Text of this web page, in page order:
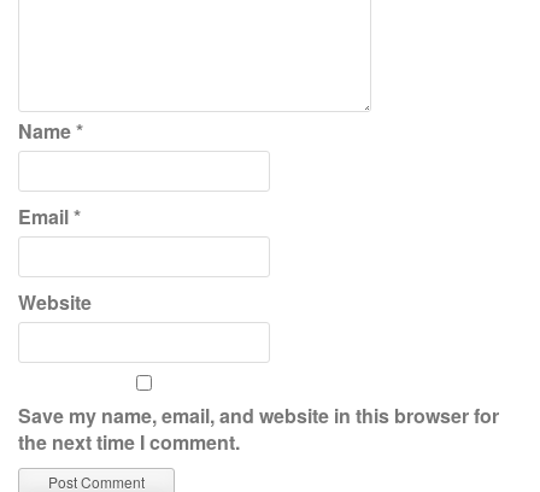
Name*
Email*
Website
Save my name, email, and website in this browser for
the next time I comment.